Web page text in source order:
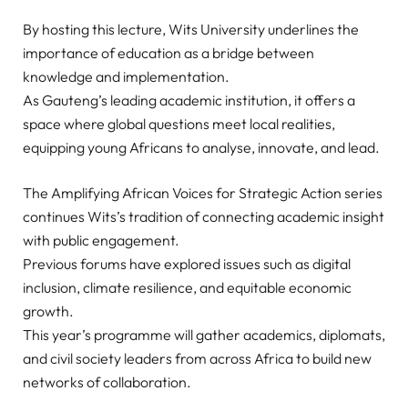
By hosting this lecture, Wits University underlines the
importance of education as a bridge between
knowledge and implementation.
As Gauteng’s leading academic institution, it offers a
space where global questions meet local realities,
equipping young Africans to analyse, innovate, and lead.
The Amplifying African Voices for Strategic Action series
continues Wits’s tradition of connecting academic insight
with public engagement.
Previous forums have explored issues such as digital
inclusion, climate resilience, and equitable economic
growth.
This year’s programme will gather academics, diplomats,
and civil society leaders from across Africa to build new
networks of collaboration.